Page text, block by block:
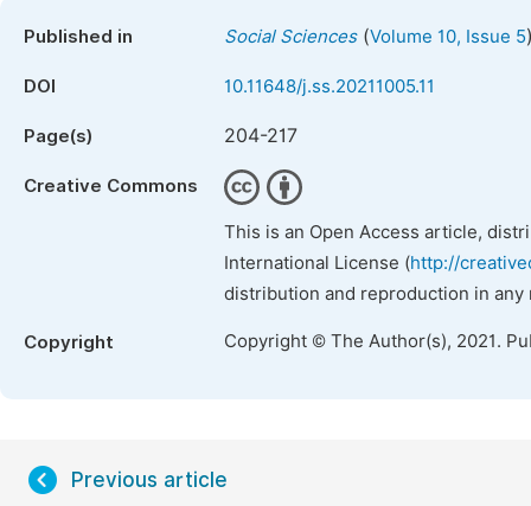
Published in Social Sciences(Volume 10, Issue 5
DOI 10.11648/j.ss.20211005.11
Page(s) 204-217
Creative Commons
This is an Open Access article,
International License (http://
distribution and reproduction in
Copyright Copyright © The Author(s), 2021.
Previous article